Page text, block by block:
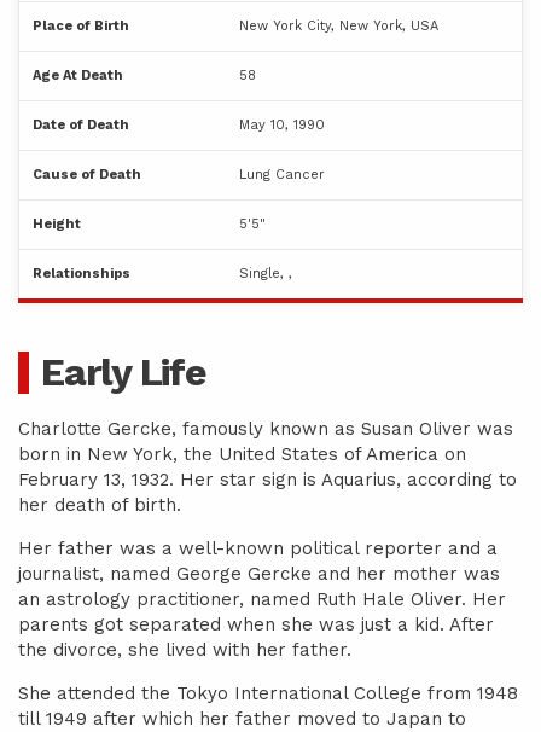
Place of Birth New York City, New York, USA
Age At Death 58
Date of Death May 10, 1990
Cause of Death Lung Cancer
Height 5'5"
Relationships Single, ,
Early Life
Charlotte Gercke, famously known as Susan Oliver was
born in New York, the United States of America on
February 13, 1932. Her star sign is Aquarius, according to
her death of birth.
Her father was a well-known political reporter and a
journalist, named George Gercke and her mother was
an astrology practitioner, named Ruth Hale Oliver. Her
parents got separated when she was just a kid. After
the divorce, she lived with her father.
She attended the Tokyo International College from 1948
till 1949 after which her father moved to Japan to